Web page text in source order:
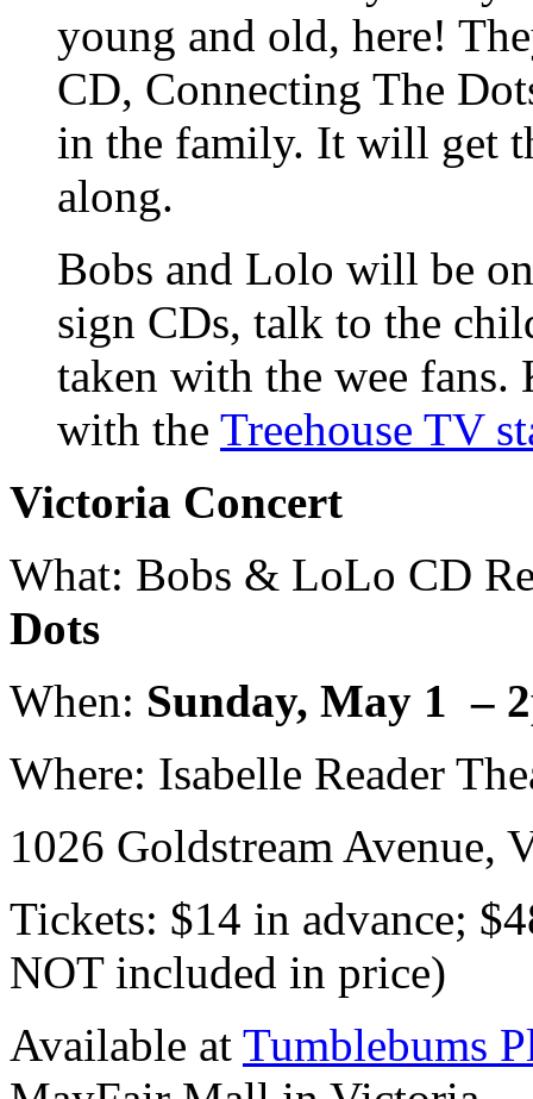
young and old, here!
CD, Connecting The
in the family. It will get
along.
Bobs and Lolo will be
sign CDs, talk to the
taken with the wee
with the Treehouse TV
Victoria Concert
What: Bobs & LoLo CD
Dots
When: Sunday, May 1 –
Where: Isabelle Reader
1026 Goldstream Avenue,
Tickets: $14 in advance;
NOT included in price)
Available at Tumblebums